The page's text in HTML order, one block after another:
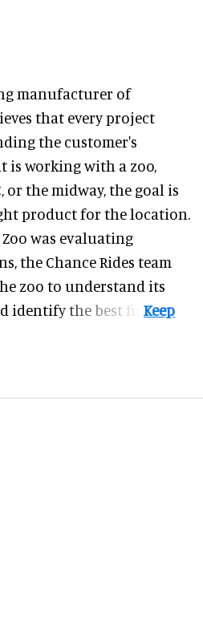
manufacturer of
that every project
the customer's
is working with a zoo,
or the midway, the goal is
product for the location.
Zoo was evaluating
the Chance Rides team
zoo to understand its
identify the best fit.